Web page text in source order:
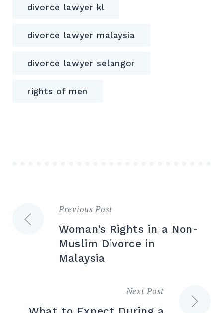
divorce lawyer kl
divorce lawyer malaysia
divorce lawyer selangor
rights of men
Post
navigation
Previous Post
Woman’s Rights in a Non-
Muslim Divorce in
Malaysia
Next Post